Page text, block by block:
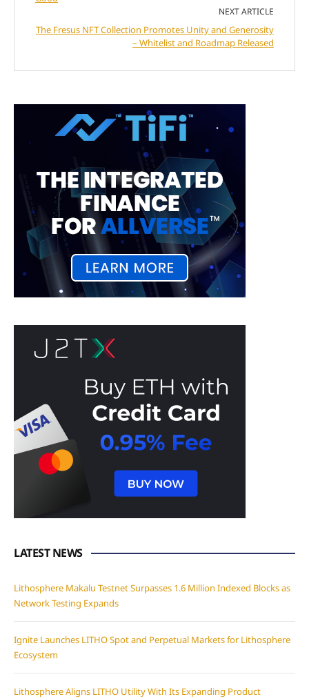
NEXT ARTICLE
The Fresus NFT Collection Promotes Unity and Generosity
– Whitelist and Roadmap Released
LATEST NEWS
Lithosphere Makalu Testnet Surpasses 1.6 Million Indexed Blocks as
Network Testing Expands
Ignite Launches LITHO Spot and Perpetual Markets for Lithosphere
Ecosystem
Lithosphere Aligns LITHO Utility With Its Expanding Product